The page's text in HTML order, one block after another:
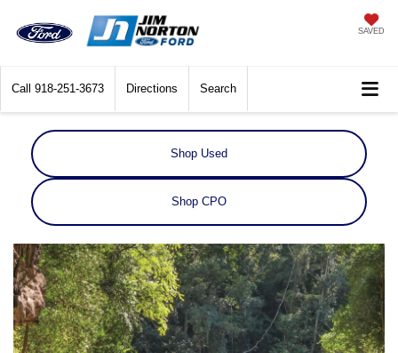
SAVED
Call 918-251-3673 Directions Search
Shop Used
Shop CPO